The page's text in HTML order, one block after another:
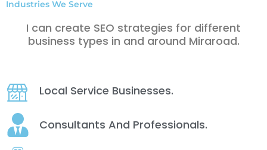
Industries We Serve
I can create SEO strategies for different
business types in and around Miraroad.
Local Service Businesses.
Consultants And Professionals.